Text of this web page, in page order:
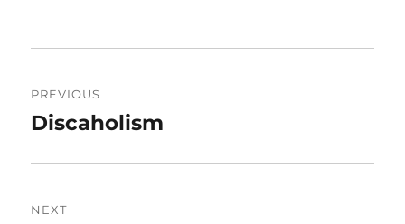
navigation
PREVIOUS
Previous
Discaholism
NEXT